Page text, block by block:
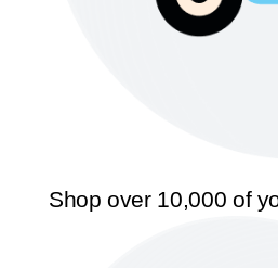
Shop over 10,000 of